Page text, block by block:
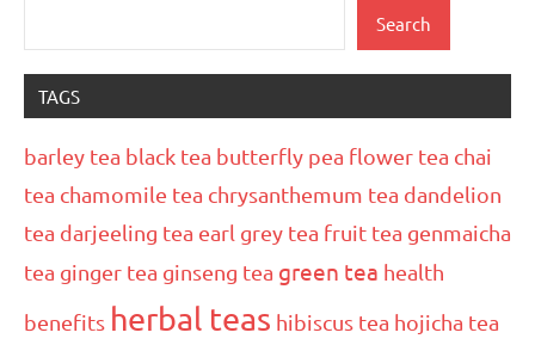
Search
TAGS
barley tea black tea butterfly pea flower tea chai
tea chamomile tea chrysanthemum tea dandelion
tea darjeeling tea earl grey tea fruit tea genmaicha
tea ginger tea ginseng tea green tea health
benefits herbal teas hibiscus tea hojicha tea